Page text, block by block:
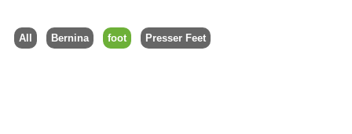
All Bernina foot Presser Feet